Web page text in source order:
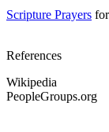
Scripture Prayers
References
Wikipedia
PeopleGroups.org